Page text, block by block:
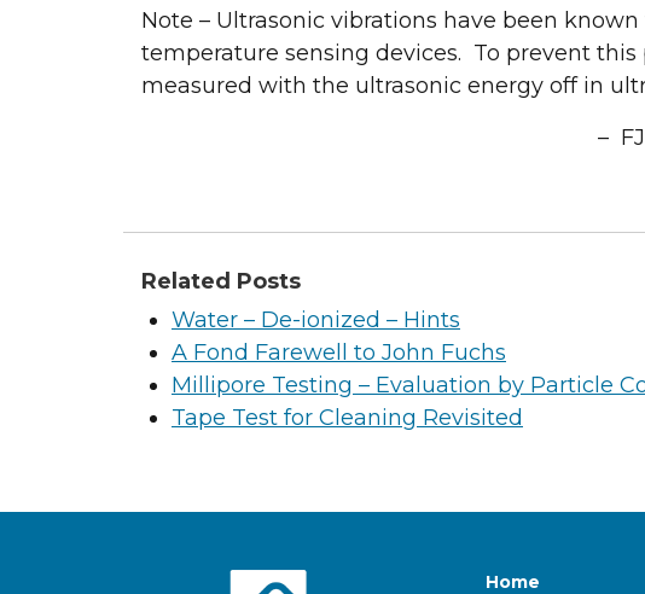
Note – Ultrasonic vibrations have been
temperature sensing devices. To prevent
measured with the ultrasonic energy off in
–
Related Posts
Water – De-ionized – Hints
A Fond Farewell to John Fuchs
Millipore Testing – Evaluation by Particle
Tape Test for Cleaning Revisited
Home